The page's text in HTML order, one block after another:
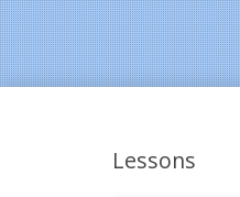
Lessons